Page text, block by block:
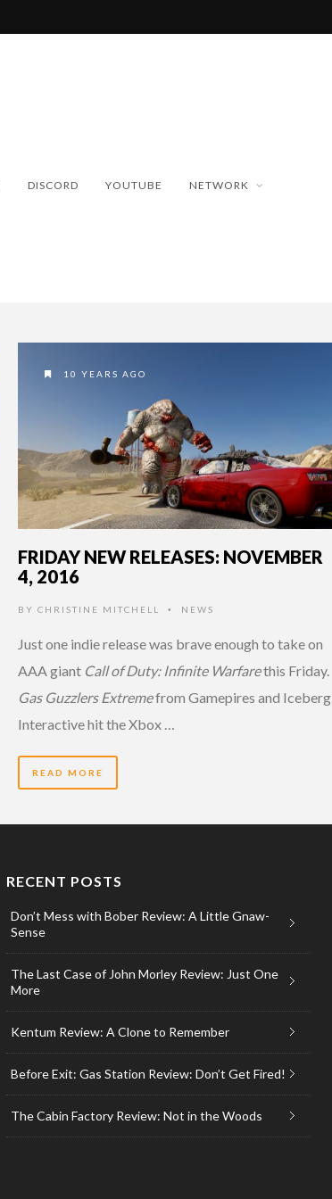
DISCORD YOUTUBE NETWORK
10 YEARS AGO
FRIDAY NEW RELEASES: NOVEMBER
4, 2016
BY CHRISTINE MITCHELL • NEWS
Just one indie release was brave enough to take on
AAA giant Call of Duty: Infinite Warfarethis Friday.
Gas Guzzlers Extremefrom Gamepires and Iceberg
Interactive hit the Xbox …
READ MORE
RECENT POSTS
Don’t Mess with Bober Review: A Little Gnaw-
Sense
The Last Case of John Morley Review: Just One
More
Kentum Review: A Clone to Remember
Before Exit: Gas Station Review: Don’t Get Fired!
The Cabin Factory Review: Not in the Woods